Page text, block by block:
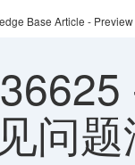
Base Article - Preview
问